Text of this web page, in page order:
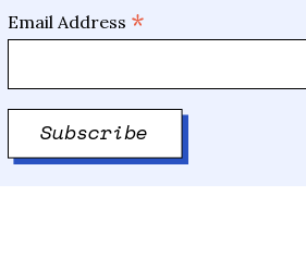
Email Address *